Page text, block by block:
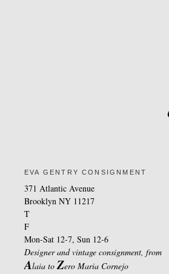
EVA GENTRY CONSIGNMENT
371 Atlantic Avenue
Brooklyn NY 11217
T
F
Mon-Sat 12-7, Sun 12-6
Designer and vintage consignment, from
Alaia to Zero Maria Cornejo